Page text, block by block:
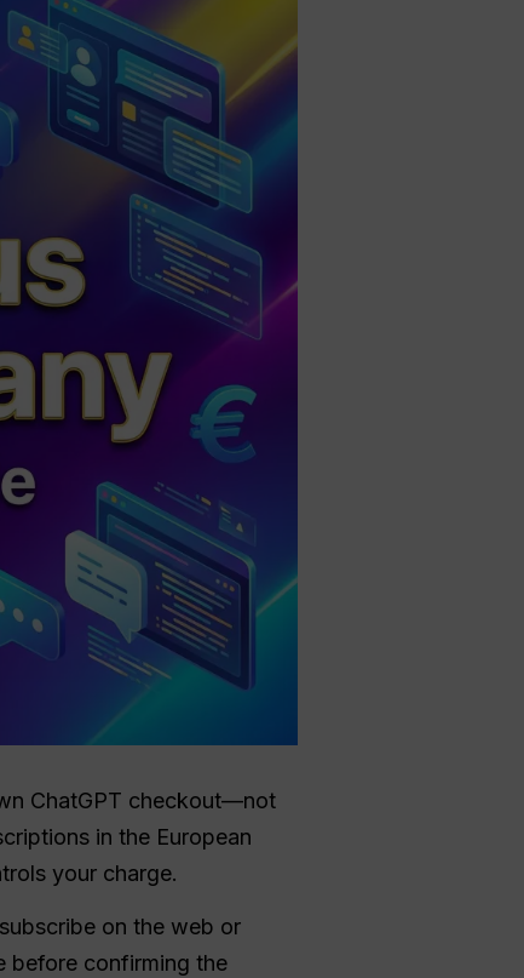
ChatGPT checkout—not
in the European
your charge.
on the web or
before confirming the